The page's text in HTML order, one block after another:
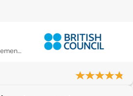
Senior Events and Engagement Manager